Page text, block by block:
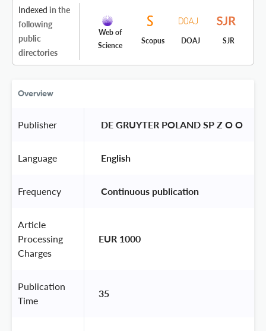
Indexed in the
following
public
directories
Web of
Science
Scopus DOAJ SJR
Overview
Publisher DE GRUYTER POLAND SP Z O O
Language English
Frequency Continuous publication
Article
Processing
Charges
EUR 1000
Publication
Time
35